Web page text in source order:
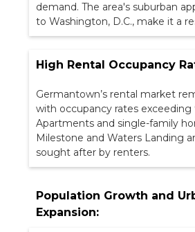
demand. The area's suburban
to Washington, D.C., make it a
High Rental Occupancy
Germantown’s rental market
with occupancy rates exceeding
Apartments and single-family
Milestone and Waters Landing
sought after by renters.
Population Growth and
Expansion: